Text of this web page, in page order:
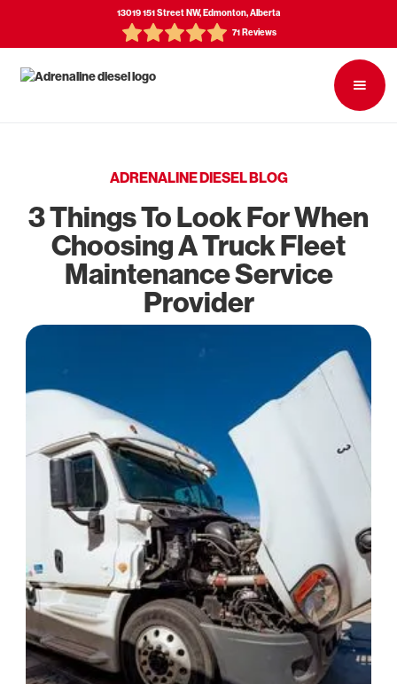
13019 151 Street NW, Edmonton, Alberta
71 Reviews
ADRENALINE DIESEL BLOG
3 Things To Look For When
Choosing A Truck Fleet
Maintenance Service
Provider